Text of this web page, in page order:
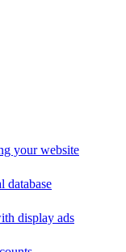
your website
database
display ads